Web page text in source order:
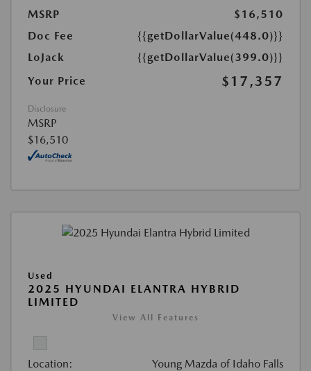
MSRP
$16,510
Doc Fee
{{getDollarValue(448.0)}}
LoJack
{{getDollarValue(399.0)}}
Your Price
$17,357
Disclosure
MSRP
$16,510
Used
2025 HYUNDAI ELANTRA HYBRID
LIMITED
View All Features
Location: Young Mazda of Idaho Falls